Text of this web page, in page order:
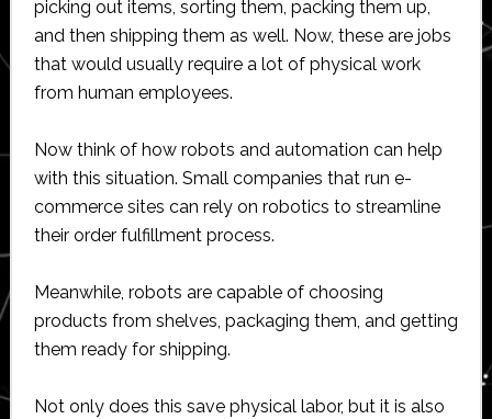
picking out items, sorting them, packing them up,
and then shipping them as well. Now, these are jobs
that would usually require a lot of physical work
from human employees.
Now think of how robots and automation can help
with this situation. Small companies that run e-
commerce sites can rely on robotics to streamline
their order fulfillment process.
Meanwhile, robots are capable of choosing
products from shelves, packaging them, and getting
them ready for shipping.
Not only does this save physical labor, but it is also